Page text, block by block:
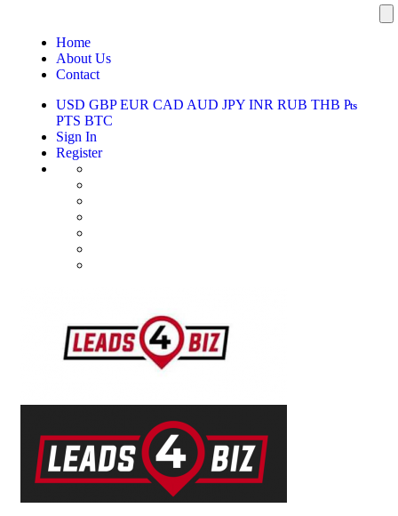
Home
About Us
Contact
USD GBP EUR CAD AUD JPY INR RUB THB ₧
PTS BTC
Sign In
Register